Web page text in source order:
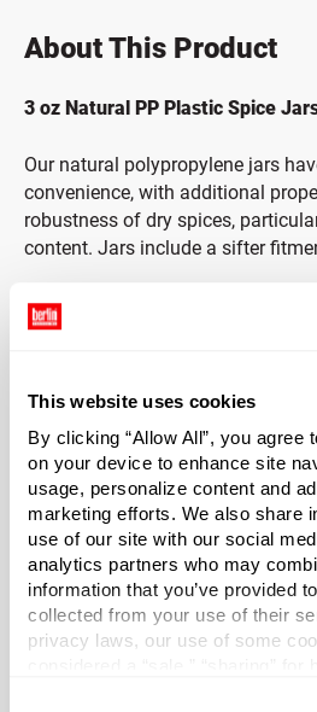
This website uses cookies
By clicking “Allow All”, you agree
on your device to enhance site
usage, personalize content and
marketing efforts. We also share
use of our site with our social
analytics partners who may
information that you’ve provided
collected from your use of their
privacy laws, our use of some
About This Product
3 oz Natural PP Plastic Spice
Our natural polypropylene jars
convenience, with additional
robustness of dry spices,
content. Jars include a sifter
Cap Included
and are perfect for everyday herbs
spice recipe and offer traditional
store, or at the table of your
Capacity ?
3 oz (89 ml)
Material Group
Plastics